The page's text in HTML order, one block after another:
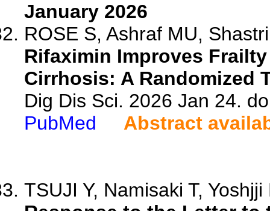
January 2026
ROSE S, Ashraf MU,
Rifaximin Improves
Cirrhosis: A Randomized
Dig Dis Sci. 2026 Jan 24.
PubMed
Abstract
TSUJI Y, Namisaki T, Yoshjji